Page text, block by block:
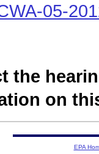
05-
the
on
EPA